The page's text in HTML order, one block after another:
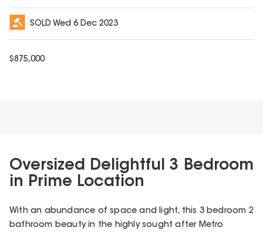
SOLD Wed 6 Dec 2023
$875,000
Oversized Delightful 3 Bedroom
in Prime Location
With an abundance of space and light, this 3 bedroom 2
bathroom beauty in the highly sought after Metro